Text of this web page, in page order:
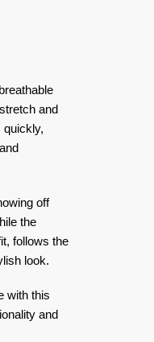
and
quickly,
off
the
follows the
look.
with this
and